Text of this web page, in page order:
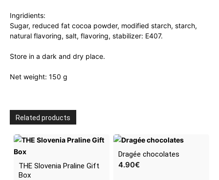
Ingridients:
Sugar, reduced fat cocoa powder, modified starch, starch,
natural flavoring, salt, flavoring, stabilizer: E407.
Store in a dark and dry place.
Net weight: 150 g
Related products
THE Slovenia Praline Gift
Box
Dragée chocolates
4.90€